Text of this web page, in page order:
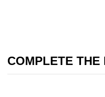
COMPLETE THE